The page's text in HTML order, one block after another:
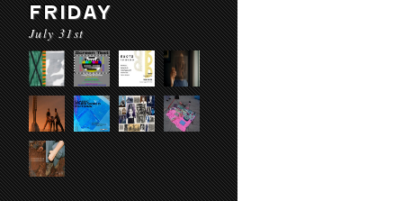
FRIDAY
July 31st